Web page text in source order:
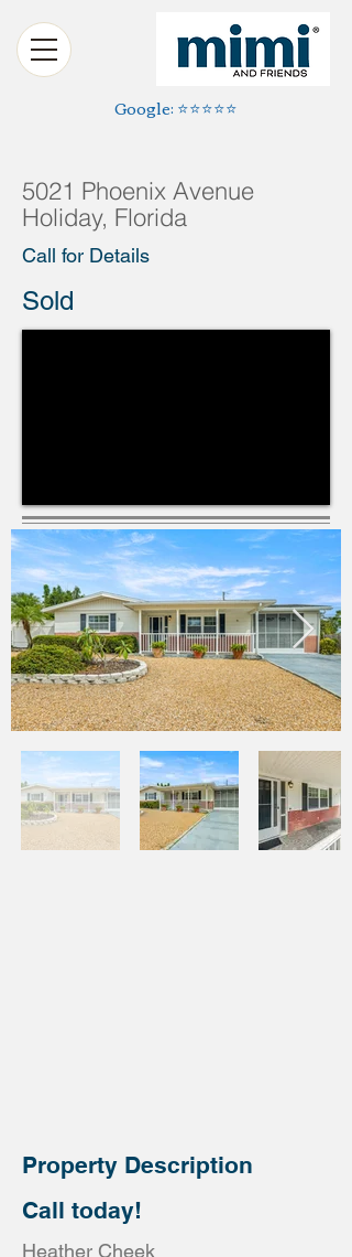
Google: ⭐️⭐️⭐️⭐️⭐️
5021 Phoenix Avenue
Holiday, Florida
Call for Details
Sold
Property Description
Call today!
Heather Cheek